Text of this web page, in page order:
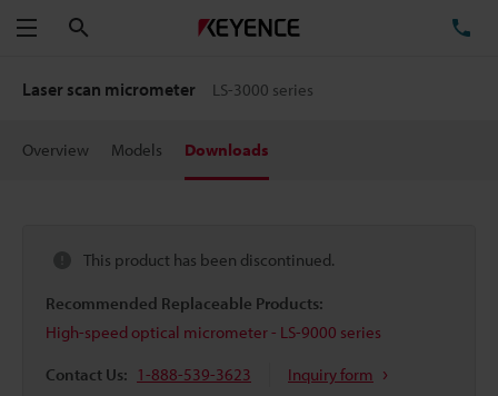
Menu
Laser scan micrometer LS-3000 series
Overview Models Downloads
This product has been discontinued.
Recommended Replaceable Products:
High-speed optical micrometer - LS-9000 series
Contact Us: 1-888-539-3623 Inquiry form